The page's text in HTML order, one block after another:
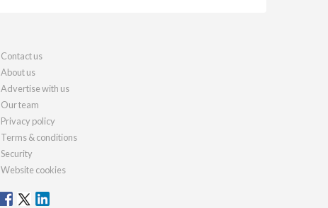
Contact us
About us
Advertise with us
Our team
Privacy policy
Terms & conditions
Security
Website cookies